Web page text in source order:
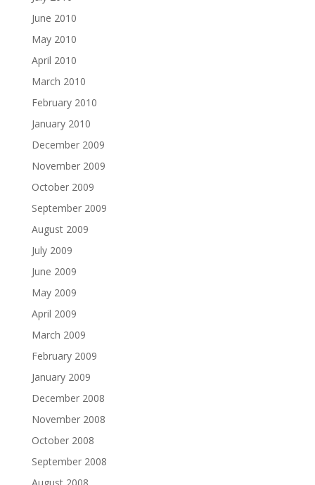
June 2010
May 2010
April 2010
March 2010
February 2010
January 2010
December 2009
November 2009
October 2009
September 2009
August 2009
July 2009
June 2009
May 2009
April 2009
March 2009
February 2009
January 2009
December 2008
November 2008
October 2008
September 2008